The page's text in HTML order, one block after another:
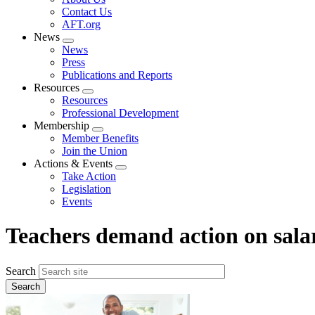
menu
Contact Us
AFT.org
News
Expand
menu
News
Press
Publications and Reports
Resources
Expand
menu
Resources
Professional Development
Membership
Expand
menu
Member Benefits
Join the Union
Actions & Events
Expand
Take Action
Legislation
Events
Teachers demand action on
Search